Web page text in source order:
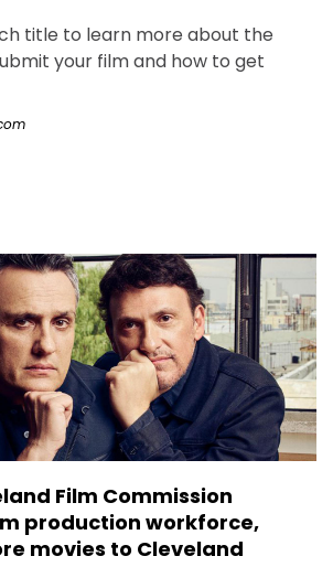
title to learn more about the
your film and how to get
Film Commission
production workforce,
movies to Cleveland